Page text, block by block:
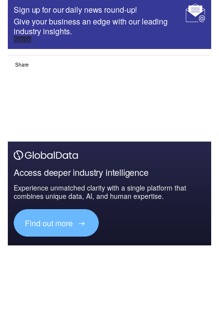
Sign up for our daily news round-up!
Give your business an edge with our leading
industry insights.
Sign up
Share
Access deeper industry intelligence
Experience unmatched clarity with a single platform that
combines unique data, AI, and human expertise.
Find out more